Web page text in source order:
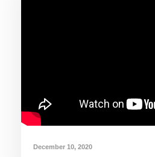
December 10, 2020